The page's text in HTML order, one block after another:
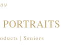
| Seniors